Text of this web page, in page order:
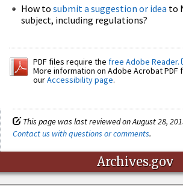
How to submit a suggestion or idea to
subject, including regulations?
PDF files require the free Adobe Reader.
More information on Adobe Acrobat PDF
ourAccessibility page.
This page was last reviewed on August 28,
Contact us with questions or comments.
Archives.gov